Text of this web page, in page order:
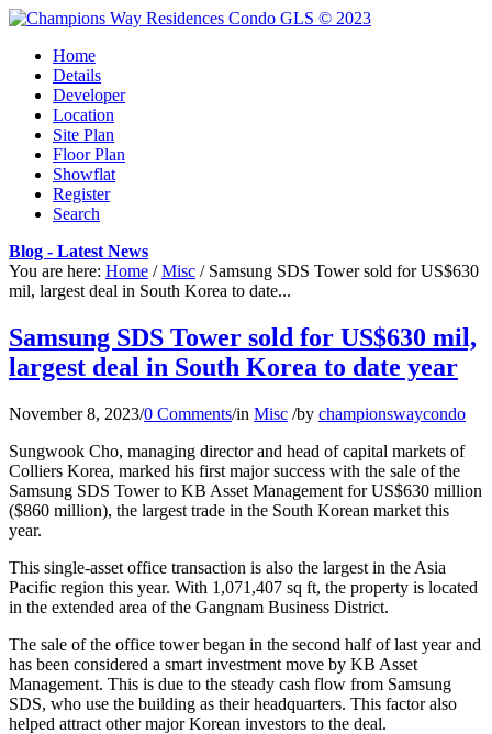
Home
Details
Developer
Location
Site Plan
Floor Plan
Showflat
Register
Search
Blog - Latest News
You are here: Home / Misc / Samsung SDS Tower sold for US$630
mil, largest deal in South Korea to date...
Samsung SDS Tower sold for US$630 mil,
largest deal in South Korea to date year
November 8, 2023/0 Comments/in Misc /by championswaycondo
Sungwook Cho, managing director and head of capital markets of
Colliers Korea, marked his first major success with the sale of the
Samsung SDS Tower to KB Asset Management for US$630 million
($860 million), the largest trade in the South Korean market this
year.
This single-asset office transaction is also the largest in the Asia
Pacific region this year. With 1,071,407 sq ft, the property is located
in the extended area of the Gangnam Business District.
The sale of the office tower began in the second half of last year and
has been considered a smart investment move by KB Asset
Management. This is due to the steady cash flow from Samsung
SDS, who use the building as their headquarters. This factor also
helped attract other major Korean investors to the deal.